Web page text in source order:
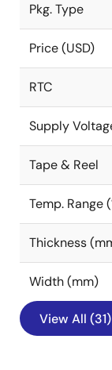
Pkg. Type
Price (USD)
RTC
Supply
Tape & Reel
Temp. Range
Thickness
Width (mm)
View All (31)